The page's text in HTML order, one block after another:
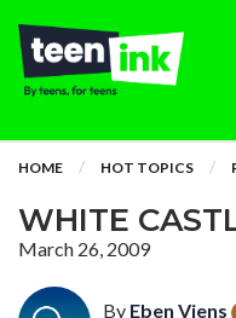
HOME HOT TOPICS
WHITE
March 26, 2009
By Eben Viens